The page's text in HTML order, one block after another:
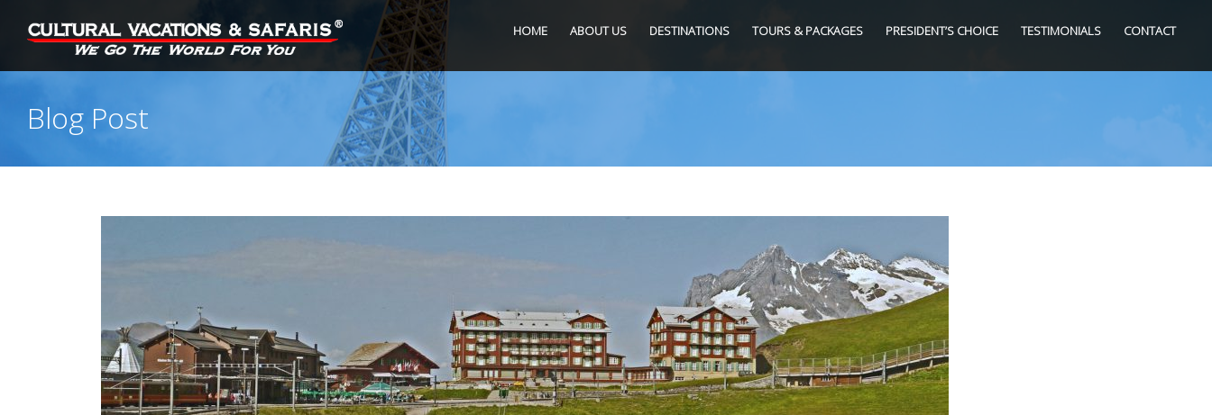
HOME ABOUT US DESTINATIONS TOURS & PACKAGES PRESIDENT’S CHOICE TESTIMONIALS CONTACT
Blog Post